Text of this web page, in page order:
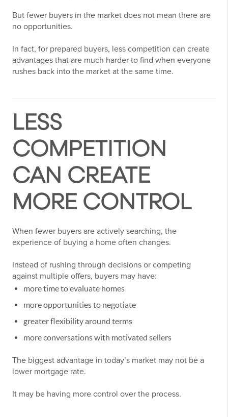
But fewer buyers in the market does not mean there are
no opportunities.
In fact, for prepared buyers, less competition can create
advantages that are much harder to find when everyone
rushes back into the market at the same time.
LESS
COMPETITION
CAN CREATE
MORE CONTROL
When fewer buyers are actively searching, the
experience of buying a home often changes.
Instead of rushing through decisions or competing
against multiple offers, buyers may have:
more time to evaluate homes
more opportunities to negotiate
greater flexibility around terms
more conversations with motivated sellers
The biggest advantage in today’s market may not be a
lower mortgage rate.
It may be having more control over the process.